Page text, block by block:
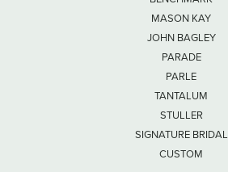
MASON KAY
JOHN BAGLEY
PARADE
PARLE
TANTALUM
STULLER
SIGNATURE BRIDAL
CUSTOM